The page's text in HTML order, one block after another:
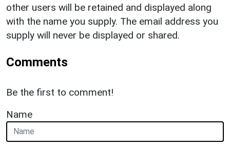
other users will be retained and displayed along
with the name you supply. The email address you
supply will never be displayed or shared.
Comments
Be the first to comment!
Name